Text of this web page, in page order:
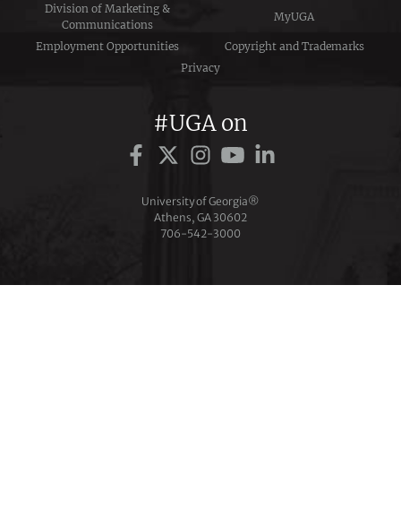
Division of Marketing &
Communications
MyUGA
Employment Opportunities
Copyright and Trademarks
Privacy
#UGA on
University of Georgia®
Athens, GA 30602
706‑542‑3000